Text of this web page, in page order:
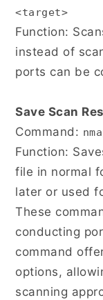
<target>
Function:
instead of
ports can be
Save Scan
Command:
Function:
file in normal
later or used
These
conducting
command
options,
scanning